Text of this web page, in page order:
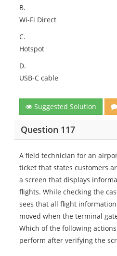
B.
Wi-Fi Direct
C.
Hotspot
D.
USB-C cable
Suggested Solution
Question 117
A field technician for an
ticket that states customers
a screen that displays
flights. While checking the
sees that all flight
moved when the terminal
Which of the following
perform after verifying the